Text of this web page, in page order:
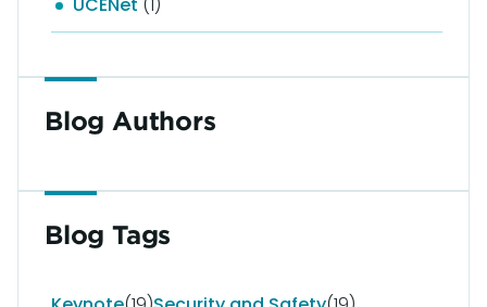
Blog Authors
Blog Tags